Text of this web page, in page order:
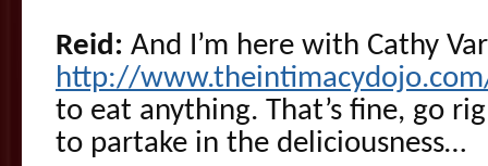
Reid: And I’m here with Cathy
http://
to eat anything. That’s fine, go
to partake in the deliciousness…